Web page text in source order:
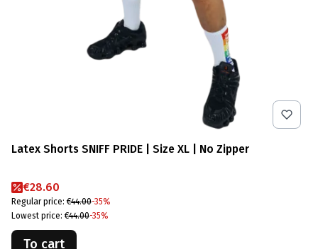
Latex Shorts SNIFF PRIDE | Size XL | No Zipper
Promotional price
€28.60
Regular price: €44.00-35%
Lowest price: €44.00-35%
To cart